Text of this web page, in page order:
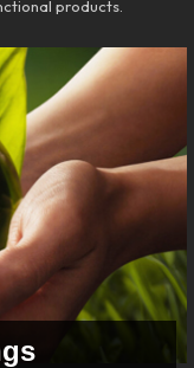
products.